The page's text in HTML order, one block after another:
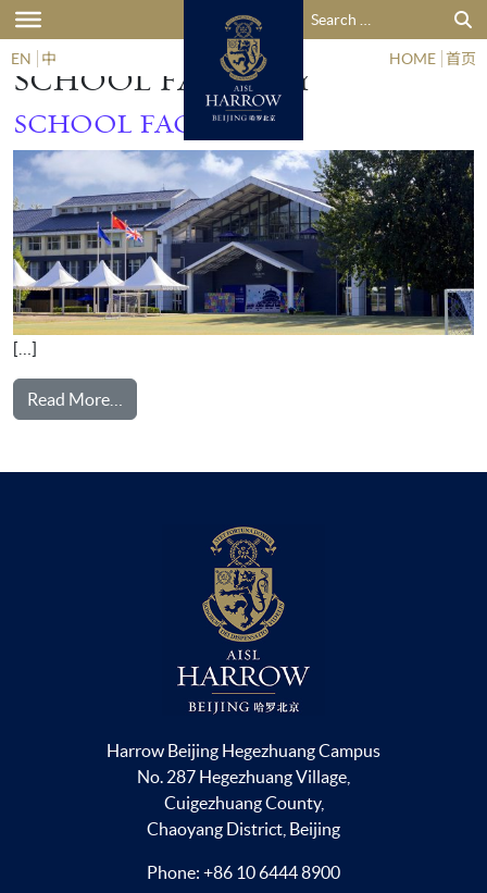
Search for:
EN 中 HOME 首页
GALLERY CATEGORY:
SCHOOL FACILITY
SCHOOL FACILITY
[…]
Read More…
Harrow Beijing Hegezhuang Campus
No. 287 Hegezhuang Village,
Cuigezhuang County,
Chaoyang District, Beijing
Phone: +86 10 6444 8900